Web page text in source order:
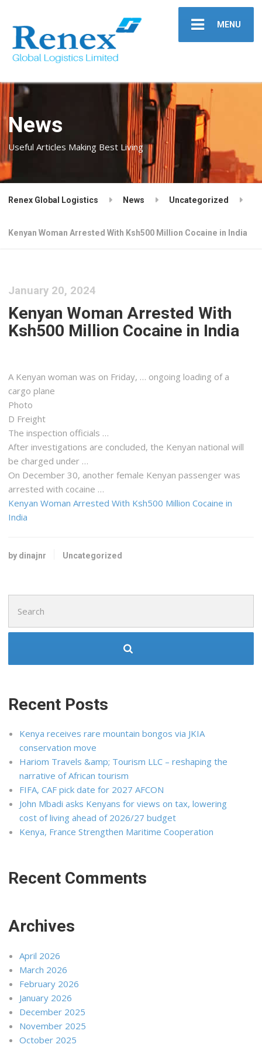
MENU
News
Useful Articles Making Best Living
Renex Global Logistics News Uncategorized
Kenyan Woman Arrested With Ksh500 Million Cocaine in India
January 20, 2024
Kenyan Woman Arrested With
Ksh500 Million Cocaine in India
A Kenyan woman was on Friday, … ongoing loading of a
cargo plane
Photo
D Freight
The inspection officials …
After investigations are concluded, the Kenyan national will
be charged under …
On December 30, another female Kenyan passenger was
arrested with cocaine …
Kenyan Woman Arrested With Ksh500 Million Cocaine in
India
by dinajnr Uncategorized
for:
Recent Posts
Kenya receives rare mountain bongos via JKIA
conservation move
Hariom Travels &amp; Tourism LLC – reshaping the
narrative of African tourism
FIFA, CAF pick date for 2027 AFCON
John Mbadi asks Kenyans for views on tax, lowering
cost of living ahead of 2026/27 budget
Kenya, France Strengthen Maritime Cooperation
Recent Comments
Archives
April 2026
March 2026
February 2026
January 2026
December 2025
November 2025
October 2025